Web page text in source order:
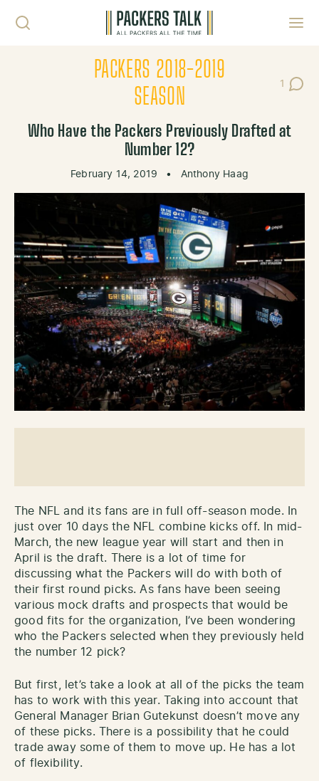
PACKERS 2018-2019
SEASON
1
Post
Who Have the Packers Previously Drafted at
Number 12?
February 14, 2019 • Anthony Haag
The NFL and its fans are in full off-season mode. In
just over 10 days the NFL combine kicks off. In mid-
March, the new league year will start and then in
April is the draft. There is a lot of time for
discussing what the Packers will do with both of
their first round picks. As fans have been seeing
various mock drafts and prospects that would be
good fits for the organization, I’ve been wondering
who the Packers selected when they previously held
the number 12 pick?
But first, let’s take a look at all of the picks the team
has to work with this year. Taking into account that
General Manager Brian Gutekunst doesn’t move any
of these picks. There is a possibility that he could
trade away some of them to move up. He has a lot
of flexibility.